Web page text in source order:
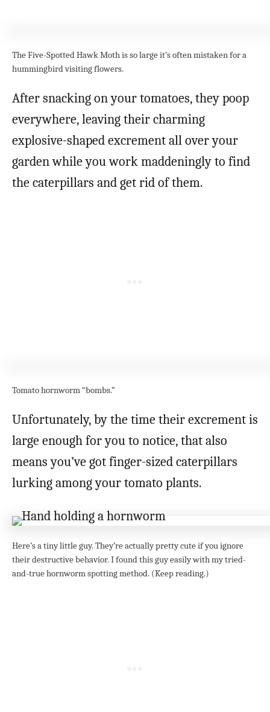
The Five-Spotted Hawk Moth is so large it’s often mistaken for a
hummingbird visiting flowers.
After snacking on your tomatoes, they poop
everywhere, leaving their charming
explosive-shaped excrement all over your
garden while you work maddeningly to find
the caterpillars and get rid of them.
Tomato hornworm “bombs.”
Unfortunately, by the time their excrement is
large enough for you to notice, that also
means you’ve got finger-sized caterpillars
lurking among your tomato plants.
Here’s a tiny little guy. They’re actually pretty cute if you ignore
their destructive behavior. I found this guy easily with my tried-
and-true hornworm spotting method. (Keep reading.)